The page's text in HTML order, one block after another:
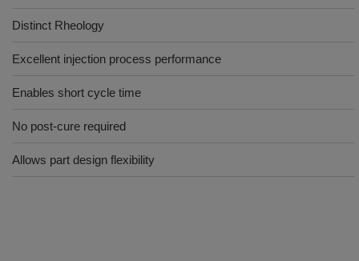
Distinct Rheology
Excellent injection process performance
Enables short cycle time
No post-cure required
Allows part design flexibility